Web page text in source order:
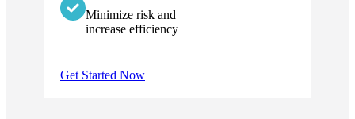
Minimize risk and
increase efficiency
Get Started Now